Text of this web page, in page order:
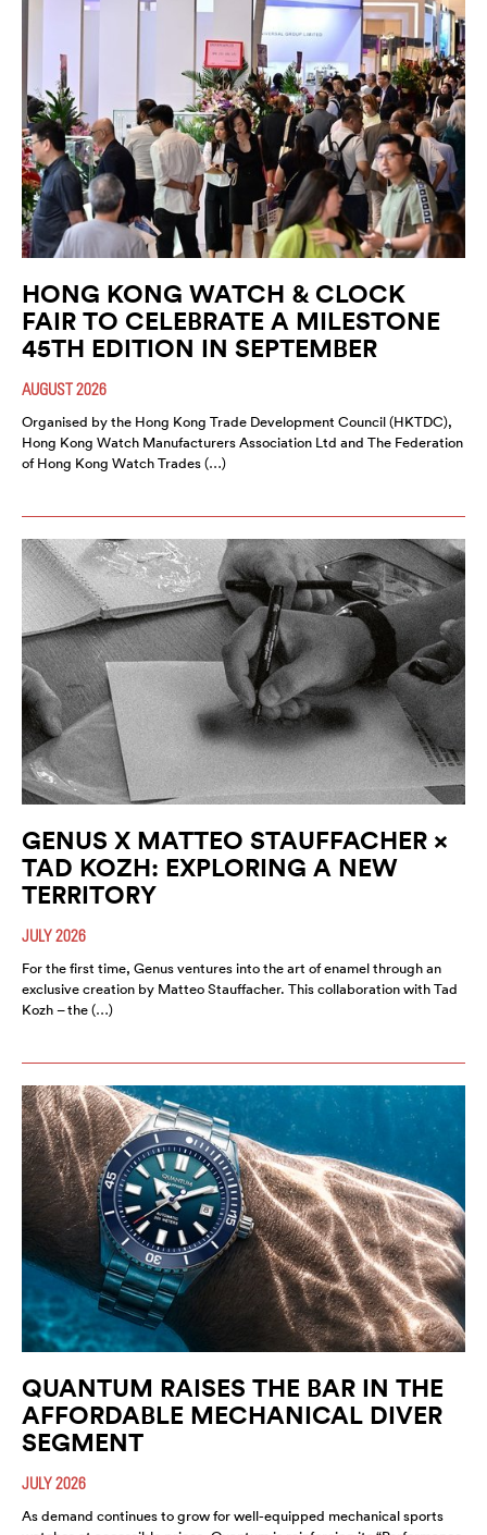
HONG KONG WATCH & CLOCK
FAIR TO CELEBRATE A MILESTONE
45TH EDITION IN SEPTEMBER
AUGUST 2026
Organised by the Hong Kong Trade Development Council (HKTDC),
Hong Kong Watch Manufacturers Association Ltd and The Federation
of Hong Kong Watch Trades (…)
GENUS X MATTEO STAUFFACHER ×
TAD KOZH: EXPLORING A NEW
TERRITORY
JULY 2026
For the first time, Genus ventures into the art of enamel through an
exclusive creation by Matteo Stauffacher. This collaboration with Tad
Kozh – the (…)
QUANTUM RAISES THE BAR IN THE
AFFORDABLE MECHANICAL DIVER
SEGMENT
JULY 2026
As demand continues to grow for well-equipped mechanical sports